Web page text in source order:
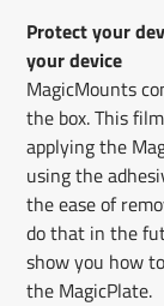
Protect your
your device
MagicMounts
the box. This
applying the
using the
the ease of
do that in the
show you how
the MagicPlate.